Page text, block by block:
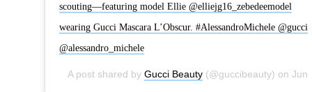
scouting—featuring model Ellie @elliejg16_zebedeemodel
wearing Gucci Mascara L’Obscur. #AlessandroMichele @gucci
@alessandro_michele
A post shared by Gucci Beauty(@guccibeauty) on Jun 18, 2020 at 1:01am PDT